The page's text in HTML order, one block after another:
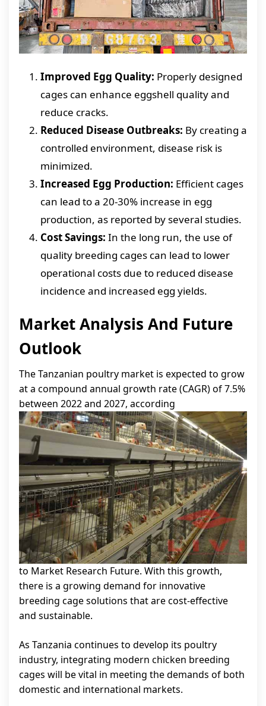
Improved Egg Quality: Properly designed
cages can enhance eggshell quality and
reduce cracks.
Reduced Disease Outbreaks: By creating a
controlled environment, disease risk is
minimized.
Increased Egg Production: Efficient cages
can lead to a 20-30% increase in egg
production, as reported by several studies.
Cost Savings: In the long run, the use of
quality breeding cages can lead to lower
operational costs due to reduced disease
incidence and increased egg yields.
Market Analysis And Future
Outlook
The Tanzanian poultry market is expected to grow
at a compound annual growth rate (CAGR) of 7.5%
between 2022 and 2027, according
to Market Research Future. With this growth,
there is a growing demand for innovative
breeding cage solutions that are cost-effective
and sustainable.
As Tanzania continues to develop its poultry
industry, integrating modern chicken breeding
cages will be vital in meeting the demands of both
domestic and international markets.